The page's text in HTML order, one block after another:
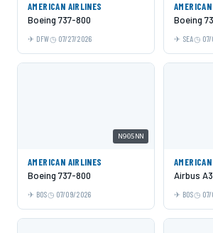
AMERICAN AIRLINES
Boeing 737-800
DFW 07/27/2026
Boeing
SEA
N905NN
AMERICAN AIRLINES
Boeing 737-800
BOS 07/09/2026
Airbus
BOS